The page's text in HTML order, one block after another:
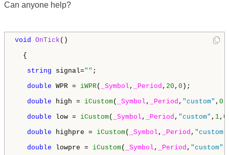
Can anyone help?
void OnTick ()
{
string signal="" ;
double WPR = iWPR( _Symbol , _Period , 20 , 0 );
double high = iCustom( _Symbol , _Period , "custom" , 0
double low = iCustom( _Symbol , _Period , "custom" , 1, 0
double highpre = iCustom( _Symbol , _Period , "custom"
double lowpre = iCustom( _Symbol , _Period , "custom"